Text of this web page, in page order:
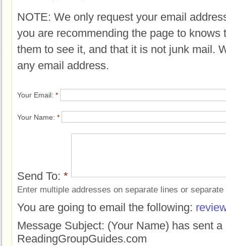
NOTE: We only request your email
you are recommending the page to knows
them to see it, and that it is not junk mail.
any email address.
Your Email: *
Your Name: *
Send To: *
Enter multiple addresses on separate lines or
You are going to email the following:
Message Subject: (Your Name) has sent
ReadingGroupGuides.com